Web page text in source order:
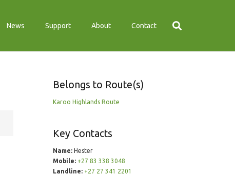
News Support About Contact
Belongs to Route(s)
Karoo Highlands Route
Key Contacts
Name:Hester
Mobile: +27 83 338 3048
Landline: +27 27 341 2201